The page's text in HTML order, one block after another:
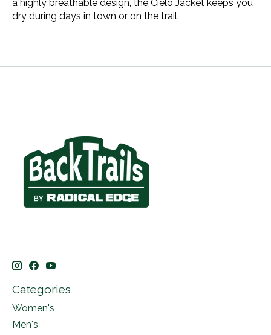
a highly breathable design, the Cielo Jacket keeps you
dry during days in town or on the trail.
Categories
Women's
Men's